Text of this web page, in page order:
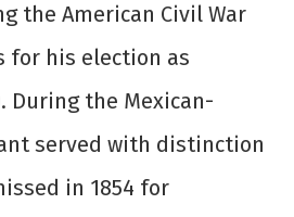
the American Civil War
for his election as
During the Mexican-
served with distinction
in 1854 for